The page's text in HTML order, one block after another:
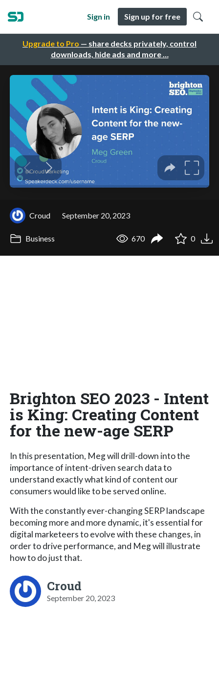
Upgrade to Pro — share decks privately, control
downloads, hide ads and more …
Sign in Sign up for free
Croud September 20, 2023
Business 670 0
Brighton SEO 2023 - Intent
is King: Creating Content
for the new-age SERP
In this presentation, Meg will drill-down into the
importance of intent-driven search data to
understand exactly what kind of content our
consumers would like to be served online.
With the constantly ever-changing SERP landscape
becoming more and more dynamic, it's essential for
digital marketeers to evolve with these changes, in
order to drive performance, and Meg will illustrate
how to do just that.
Croud
September 20, 2023